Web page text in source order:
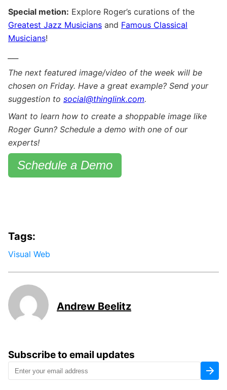
Special metion: Explore Roger’s curations of the
Greatest Jazz Musicians and Famous Classical
Musicians!
The next featured image/video of the week will be
chosen on Friday. Have a great example? Send your
suggestion to social@thinglink.com.
Want to learn how to create a shoppable image like
Roger Gunn? Schedule a demo with one of our
experts!
Schedule a Demo
Subscribe to email updates
Tags:
Visual Web
Andrew Beelitz